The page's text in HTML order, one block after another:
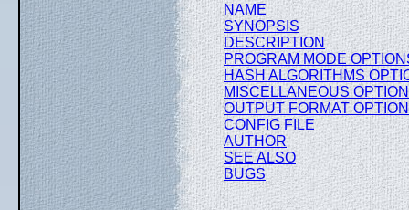
NAME
SYNOPSIS
DESCRIPTION
PROGRAM MODE
HASH ALGORITHMS
MISCELLANEOUS
OUTPUT FORMAT
CONFIG FILE
AUTHOR
SEE ALSO
BUGS